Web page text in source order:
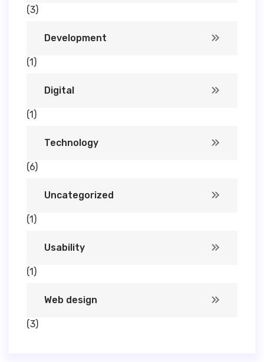
(3)
Development
(1)
Digital
(1)
Technology
(6)
Uncategorized
(1)
Usability
(1)
Web design
(3)